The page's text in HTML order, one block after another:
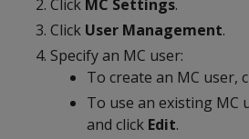
Click MC Settings.
Click User Management.
Specify an MC user:
To create an MC user,
To use an existing MC
and click Edit.